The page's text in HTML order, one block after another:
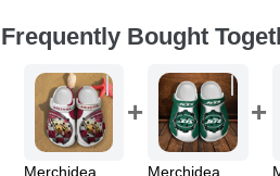
Frequently Bought
Merchidea
Merchidea